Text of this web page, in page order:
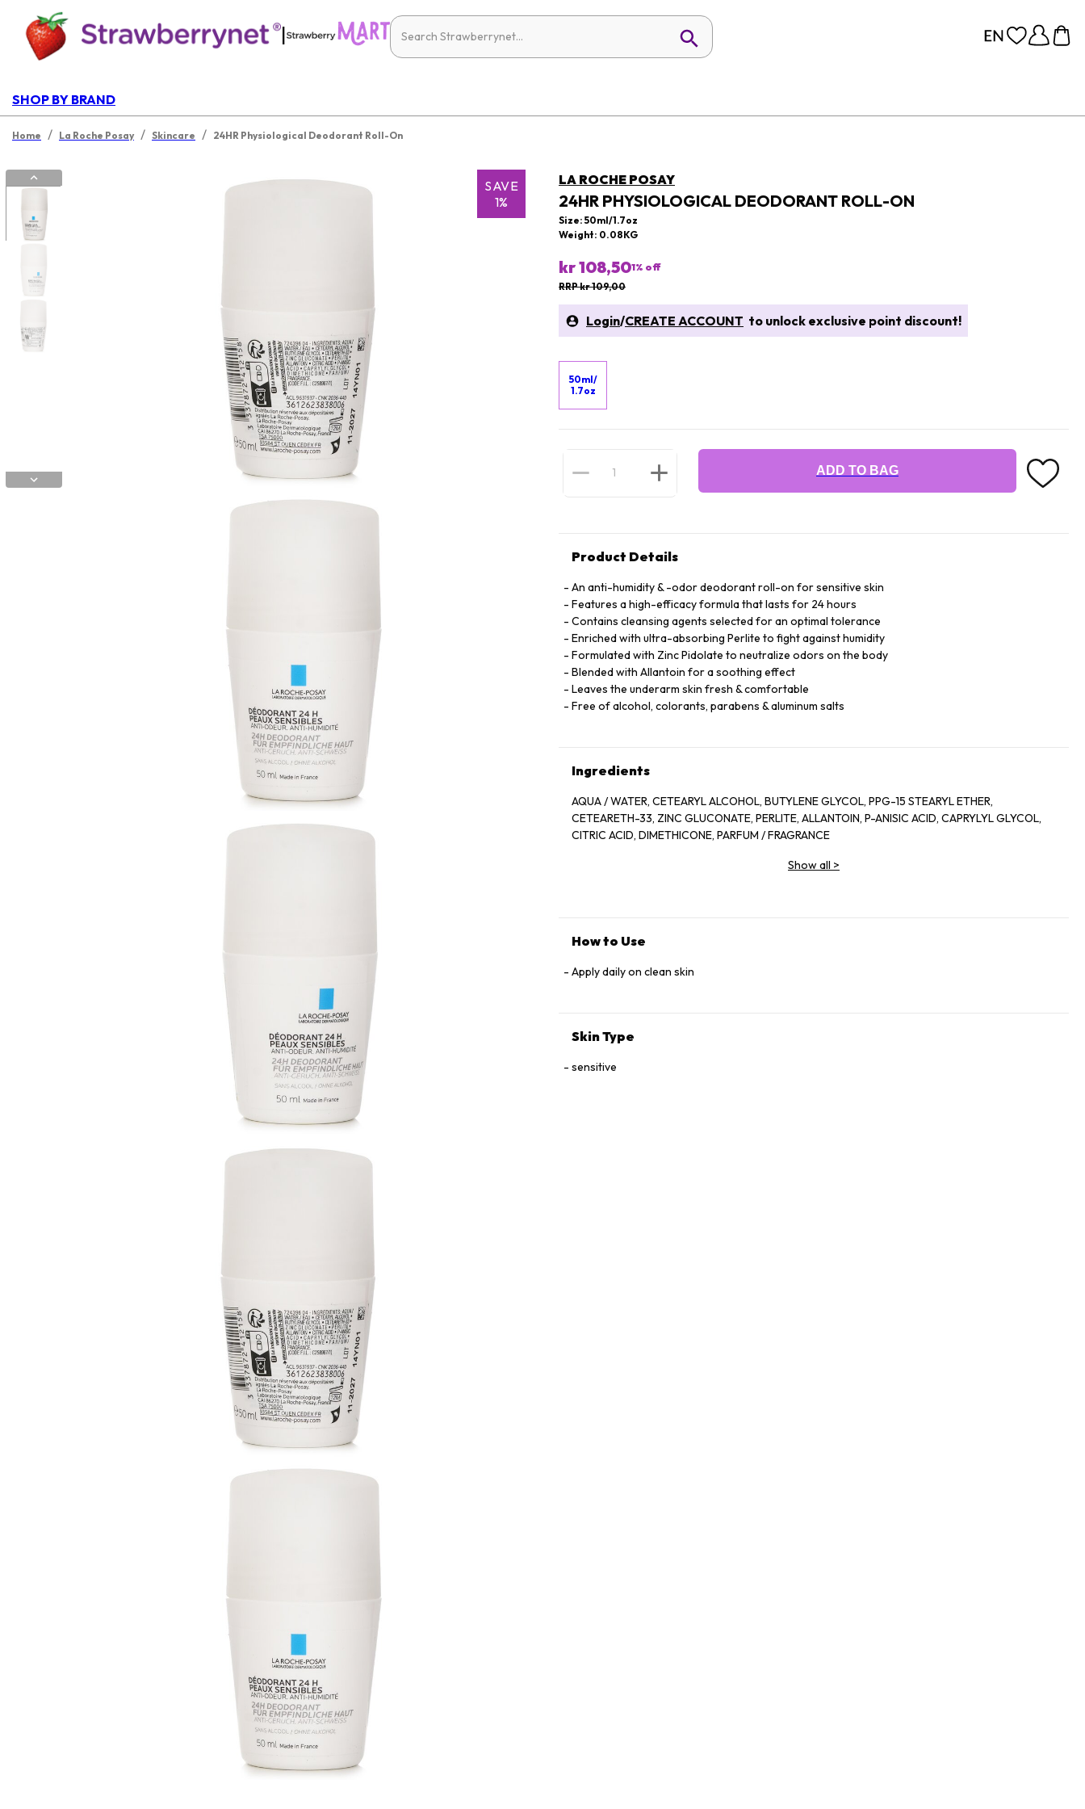
|
SHOP BY BRAND
Home / La Roche Posay / Skincare / 24HR Physiological Deodorant Roll-On
SAVE
1%
LA ROCHE POSAY
24HR PHYSIOLOGICAL DEODORANT ROLL-ON
Size: 50ml/1.7oz
Weight: 0.08KG
kr 108,501% off
RRP kr 109,00
Login/CREATE ACCOUNT to unlock exclusive point discount!
50ml/
1.7oz
ADD TO BAG
Product Details
An anti-humidity & -odor deodorant roll-on for sensitive skin
Features a high-efficacy formula that lasts for 24 hours
Contains cleansing agents selected for an optimal tolerance
Enriched with ultra-absorbing Perlite to fight against humidity
Formulated with Zinc Pidolate to neutralize odors on the body
Blended with Allantoin for a soothing effect
Leaves the underarm skin fresh & comfortable
Free of alcohol, colorants, parabens & aluminum salts
Ingredients
AQUA / WATER, CETEARYL ALCOHOL, BUTYLENE GLYCOL, PPG-15 STEARYL ETHER,
CETEARETH-33, ZINC GLUCONATE, PERLITE, ALLANTOIN, P-ANISIC ACID, CAPRYLYL GLYCOL,
CITRIC ACID, DIMETHICONE, PARFUM / FRAGRANCE
Show all >
How to Use
Apply daily on clean skin
Skin Type
sensitive